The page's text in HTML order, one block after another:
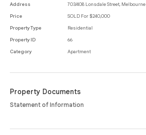
Address
703/408 Lonsdale Street, Melbourne
Price
SOLD For $240,000
Property Type
Residential
Property ID
66
Category
Apartment
Property Documents
Statement of Information